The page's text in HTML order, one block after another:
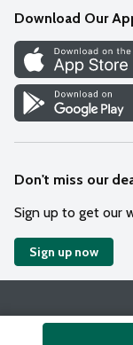
Recipes
Cookie Preference
Download Our
Don't miss our
Sign up to get our
Sign up now
Policies